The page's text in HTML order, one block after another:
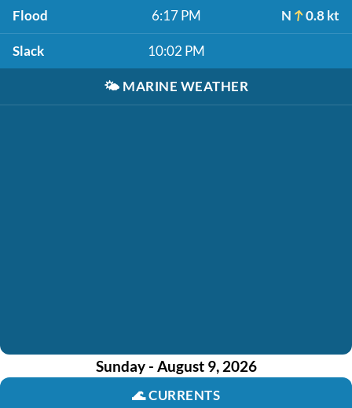
Flood 6:17 PM N 0.8 kt
Slack 10:02 PM
🌤️ MARINE WEATHER
Sunday - August 9, 2026
🌊CURRENTS